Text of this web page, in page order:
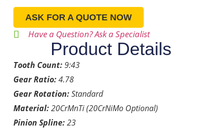
ASK FOR A QUOTE NOW
Have a Question? Ask a Specialist
Product Details
Tooth Count:9:43
Gear Ratio:4.78
Gear Rotation:Standard
Material:20CrMnTi (20CrNiMo Optional)
Pinion Spline:23